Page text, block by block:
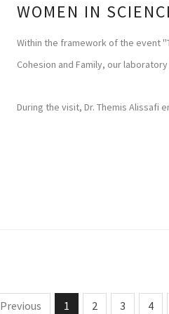
WOMEN IN
Within the framework of the event
Cohesion and Family, our
During the visit, Dr. Themis Alissafi
Previous 1 2 3 4